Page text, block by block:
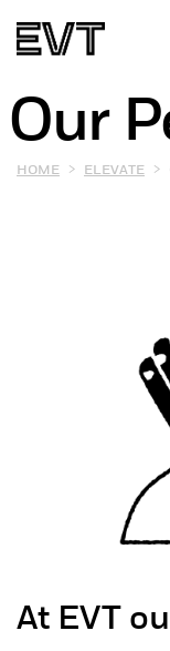
Our
HOME > ELEVATE >
At EVT